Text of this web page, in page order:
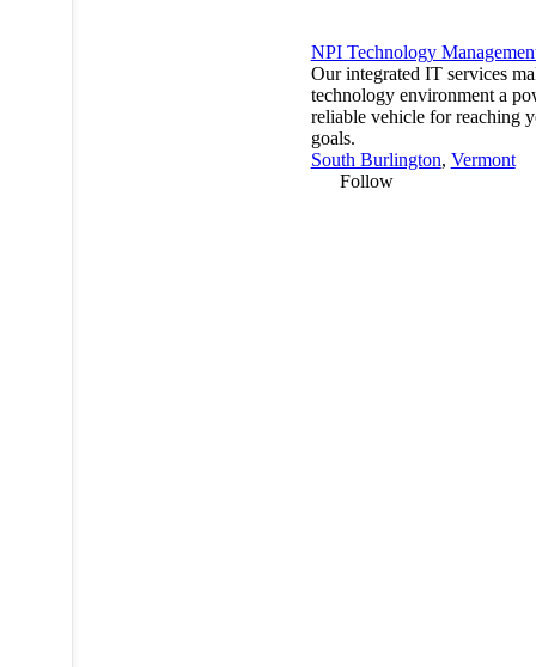
NPI Technology
Our integrated IT services
technology environment a
reliable vehicle for reaching
goals.
South Burlington, Vermont
Follow